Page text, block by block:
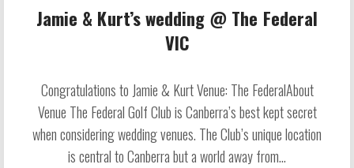
Jamie & Kurt’s wedding @ The Federal
VIC
Congratulations to Jamie & Kurt Venue: The FederalAbout
Venue The Federal Golf Club is Canberra’s best kept secret
when considering wedding venues. The Club’s unique location
is central to Canberra but a world away from...